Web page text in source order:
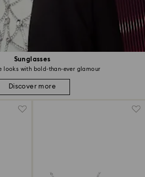
Sunglasses
looks with bold-than-ever glamour
Discover more